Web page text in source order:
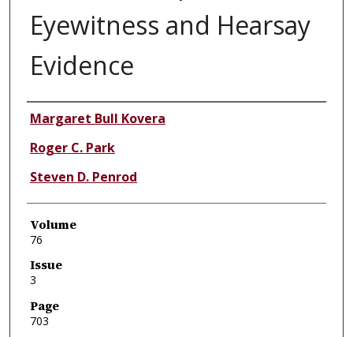
Eyewitness and Hearsay
Evidence
Authors
Margaret Bull Kovera
Roger C. Park
Steven D. Penrod
Volume
76
Issue
3
Page
703